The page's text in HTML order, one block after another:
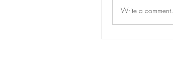
Write a comment...